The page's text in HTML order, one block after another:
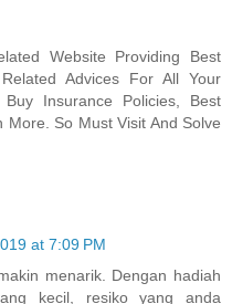
Website Providing Best
Advices For All Your
Insurance Policies, Best
More. So Must Visit And Solve
at 7:09 PM
menarik. Dengan hadiah
kecil, resiko yang anda